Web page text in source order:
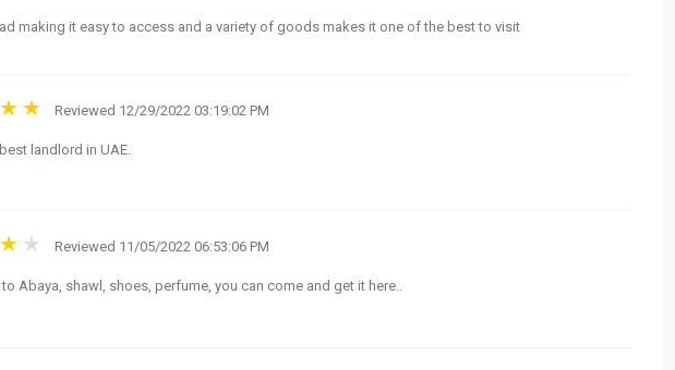
making it easy to access and a variety of goods makes it one of the best to visit
Reviewed 12/29/2022 03:19:02 PM
landlord in UAE.
Reviewed 11/05/2022 06:53:06 PM
Abaya, shawl, shoes, perfume, you can come and get it here..